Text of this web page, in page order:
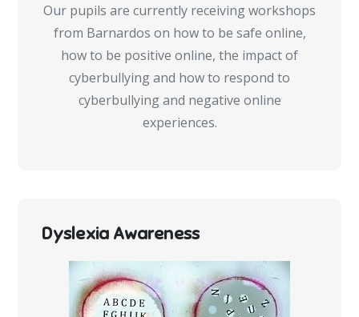
Our pupils are currently receiving workshops
from Barnardos on how to be safe online,
how to be positive online, the impact of
cyberbullying and how to respond to
cyberbullying and negative online
experiences.
Dyslexia Awareness